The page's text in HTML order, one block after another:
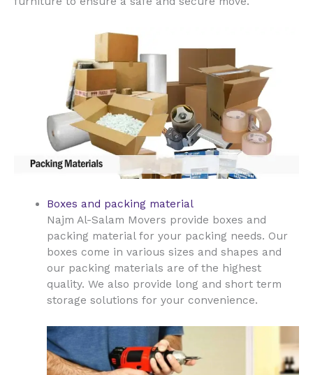
Boxes and packing material
Najm Al-Salam Movers provide boxes and
packing material for your packing needs. Our
boxes come in various sizes and shapes and
our packing materials are of the highest
quality. We also provide long and short term
storage solutions for your convenience.